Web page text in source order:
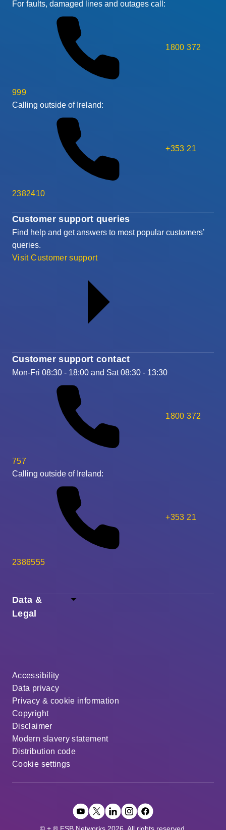
Data &
Legal
Accessibility
Data privacy
Privacy & cookie information
Copyright
Disclaimer
Modern slavery statement
Distribution code
Cookie settings
Customer support queries
Find help and get answers to most popular customers’
queries.
Visit Customer support
Customer support contact
Mon-Fri 08:30 - 18:00 and Sat 08:30 - 13:30
1800 372
757
Calling outside of Ireland:
+353 21
2386555
For faults, damaged lines and outages call:
1800 372
999
Calling outside of Ireland:
+353 21
2382410